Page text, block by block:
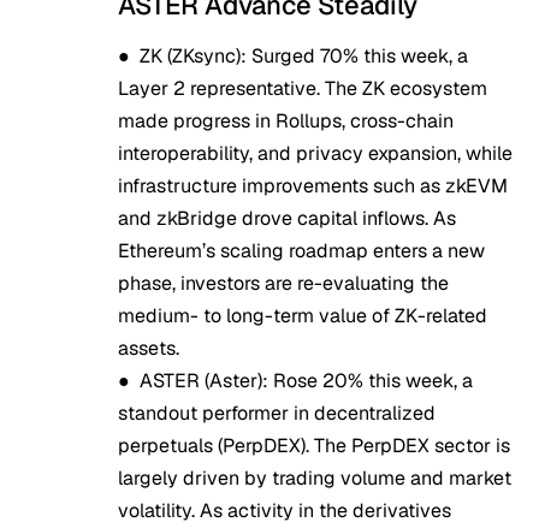
● ZK (ZKsync): Surged 70% this week, a
Layer 2 representative. The ZK ecosystem
made progress in Rollups, cross-chain
interoperability, and privacy expansion, while
infrastructure improvements such as zkEVM
and zkBridge drove capital inflows. As
Ethereum’s scaling roadmap enters a new
phase, investors are re-evaluating the
medium- to long-term value of ZK-related
assets.
● ASTER (Aster): Rose 20% this week, a
standout performer in decentralized
perpetuals (PerpDEX). The PerpDEX sector is
largely driven by trading volume and market
volatility. As activity in the derivatives